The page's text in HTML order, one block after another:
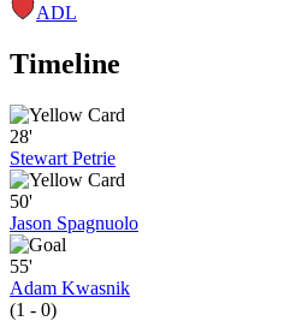
ADL
Timeline
28'
Stewart Petrie
50'
Jason Spagnuolo
55'
Adam Kwasnik
(1 - 0)